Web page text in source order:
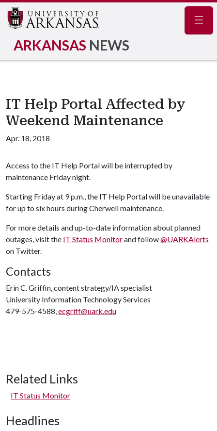
ARKANSAS NEWS
IT Help Portal Affected by
Weekend Maintenance
Apr. 18, 2018
Access to the IT Help Portal will be interrupted by
maintenance Friday night.
Starting Friday at 9 p.m., the IT Help Portal will be unavailable
for up to six hours during Cherwell maintenance.
For more details and up-to-date information about planned
outages, visit the IT Status Monitorand follow@UARKAlerts
on Twitter.
Contacts
Erin C. Griffin, content strategy/IA specialist
University Information Technology Services
479-575-4588,ecgriff@uark.edu
Related Links
IT Status Monitor
Headlines